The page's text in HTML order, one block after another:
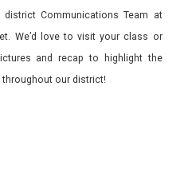
Communications Team at
We’d love to visit your class or
and recap to highlight the
our district!